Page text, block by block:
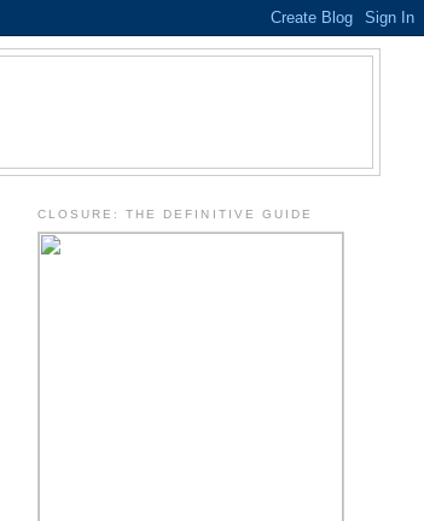
CLOSURE: THE DEFINITIVE GUIDE